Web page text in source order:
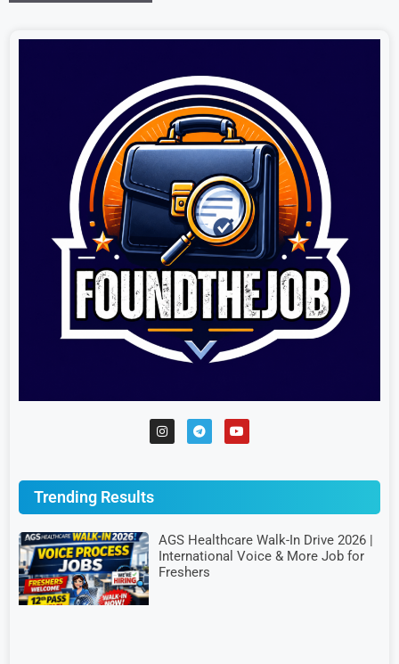
Trending Results
AGS Healthcare Walk-In Drive 2026 |
International Voice & More Job for
Freshers